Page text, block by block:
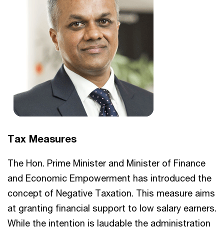
Tax Measures
The Hon. Prime Minister and Minister of Finance
and Economic Empowerment has introduced the
concept of Negative Taxation. This measure aims
at granting financial support to low salary earners.
While the intention is laudable the administration